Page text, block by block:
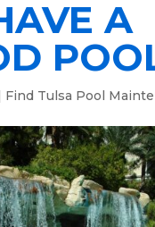
A
Find Tulsa Pool